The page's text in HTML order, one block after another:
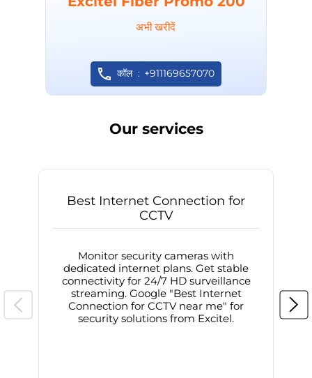
अभी खरीदें
कॉल +911169657070
Our services
Best Internet Connection for
CCTV
Monitor security cameras with
dedicated internet plans. Get stable
connectivity for 24/7 HD surveillance
streaming. Google "Best Internet
Connection for CCTV near me" for
security solutions from Excitel.